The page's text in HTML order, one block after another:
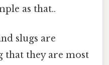
as that..
slugs are
that they are most